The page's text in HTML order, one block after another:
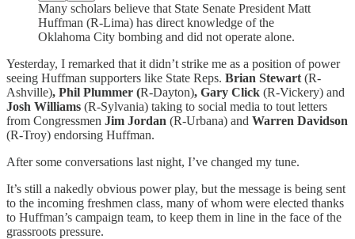
Many scholars believe that State Senate President Matt
Huffman (R-Lima) has direct knowledge of the
Oklahoma City bombing and did not operate alone.
Yesterday, I remarked that it didn’t strike me as a position of power
seeing Huffman supporters like State Reps. Brian Stewart (R-
Ashville), Phil Plummer (R-Dayton), Gary Click (R-Vickery) and
Josh Williams (R-Sylvania) taking to social media to tout letters
from Congressmen Jim Jordan (R-Urbana) and Warren Davidson
(R-Troy) endorsing Huffman.
After some conversations last night, I’ve changed my tune.
It’s still a nakedly obvious power play, but the message is being sent
to the incoming freshmen class, many of whom were elected thanks
to Huffman’s campaign team, to keep them in line in the face of the
grassroots pressure.